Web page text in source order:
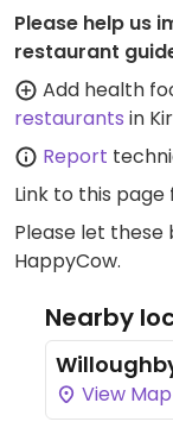
Please help us
restaurant
Add health
restaurants in
Report
Link to this page
Please let these
HappyCow.
Nearby
View Map